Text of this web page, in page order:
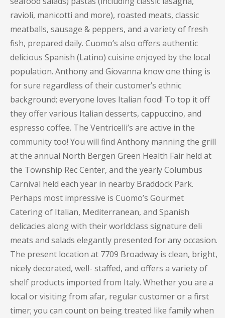
ravioli, manicotti and more), roasted meats, classic
meatballs, sausage & peppers, and a variety of fresh
fish, prepared daily. Cuomo’s also offers authentic
delicious Spanish (Latino) cuisine enjoyed by the local
population. Anthony and Giovanna know one thing is
for sure regardless of their customer’s ethnic
background; everyone loves Italian food! To top it off
they offer various Italian desserts, cappuccino, and
espresso coffee. The Ventricelli’s are active in the
community too! You will find Anthony manning the grill
at the annual North Bergen Green Health Fair held at
the Township Rec Center, and the yearly Columbus
Carnival held each year in nearby Braddock Park.
Perhaps most impressive is Cuomo’s Gourmet
Catering of Italian, Mediterranean, and Spanish
delicacies along with their worldclass signature deli
meats and salads elegantly presented for any occasion.
The present location at 7709 Broadway is clean, bright,
nicely decorated, well- staffed, and offers a variety of
shelf products imported from Italy. Whether you are a
local or visiting from afar, regular customer or a first
timer; you can count on being treated like family when